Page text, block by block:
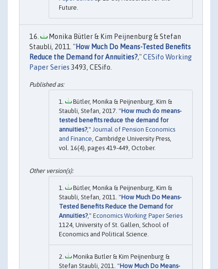
Future.
Monika Bütler & Kim Peijnenburg & Stefan
Staubli, 2011. "How Much Do Means-Tested Benefits
Reduce the Demand for Annuities?,"CESifo Working
Paper Series 3493, CESifo.
Bütler, Monika & Peijnenburg, Kim &
Staubli, Stefan, 2017. "How much do means-
tested benefits reduce the demand for
annuities?," Journal of Pension Economics
and Finance , Cambridge University Press,
vol. 16(4), pages 419-449, October.
Bütler, Monika & Peijnenburg, Kim &
Staubli, Stefan, 2011. "How Much Do Means-
Tested Benefits Reduce the Demand for
Annuities?," Economics Working Paper Series
1124, University of St. Gallen, School of
Economics and Political Science.
Monika Butler & Kim Peijnenburg &
Stefan Staubli, 2011. "How Much Do Means-